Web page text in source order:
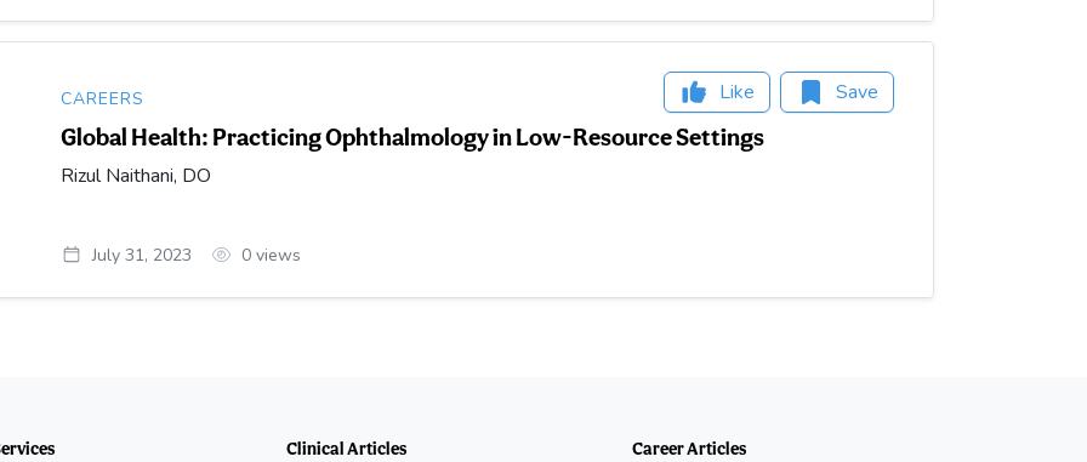
CAREERS Like Save
Global Health: Practicing Ophthalmology in Low-Resource Settings
Rizul Naithani, DO
July 31, 2023 0 views
Clinical Articles Career Articles